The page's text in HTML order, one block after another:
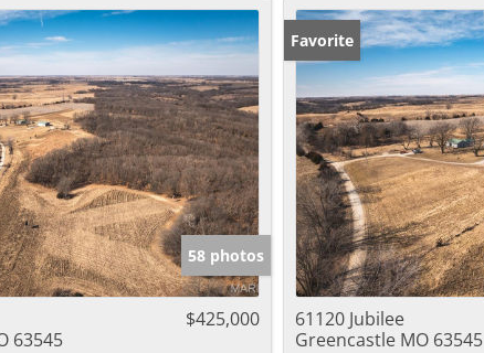
Commercial Leases
Lot/Land
New Home
Residential Income
Show only Active Listings
58 photos
63545
$425,000
Favorite
61120 Jubilee
Greencastle MO 63545